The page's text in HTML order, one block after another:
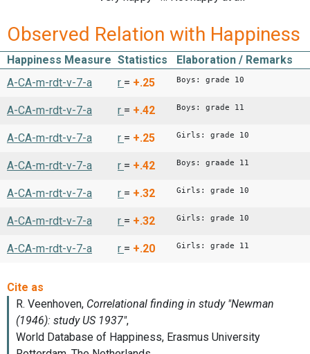
Observed Relation with Happiness
Happiness Measure Statistics
Elaboration / Remarks
A-CA-m-rdt-v-7-a
r = +.25 Boys: grade 10
A-CA-m-rdt-v-7-a r = +.42 Boys: grade 11
A-CA-m-rdt-v-7-a r = +.25 Girls: grade 10
A-CA-m-rdt-v-7-a r = +.42 Boys: graade 11
A-CA-m-rdt-v-7-a r = +.32 Girls: grade 10
A-CA-m-rdt-v-7-a r = +.32 Girls: grade 10
A-CA-m-rdt-v-7-a r = +.20 Girls: grade 11